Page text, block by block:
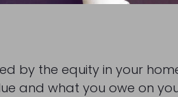
by the equity in your
and what you owe on